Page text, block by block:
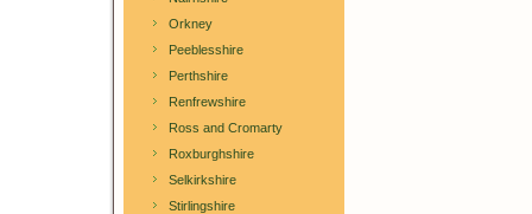
Orkney
Peeblesshire
Perthshire
Renfrewshire
Ross and Cromarty
Roxburghshire
Selkirkshire
Stirlingshire